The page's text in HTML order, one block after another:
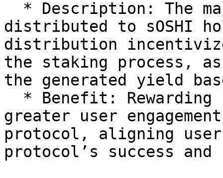
distributed to sOSHI
distribution
the staking process,
the generated yield
greater user
protocol, aligning
protocol’s success